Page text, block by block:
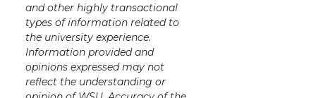
and other highly transactional
types of information related to
the university experience.
Information provided and
opinions expressed may not
reflect the understanding or